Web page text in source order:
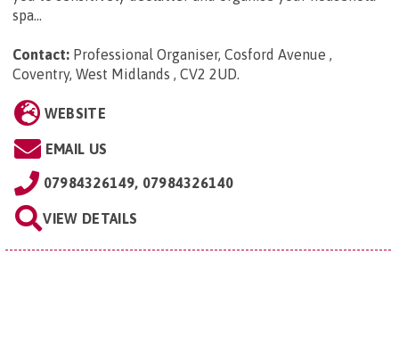
spa...
Contact: Professional Organiser, Cosford Avenue ,
Coventry, West Midlands , CV2 2UD.
WEBSITE
EMAIL US
07984326149, 07984326140
VIEW DETAILS